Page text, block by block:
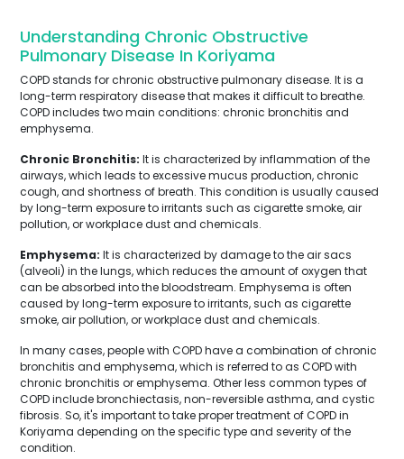
Understanding Chronic Obstructive
Pulmonary Disease In Koriyama
COPD stands for chronic obstructive pulmonary disease. It is a
long-term respiratory disease that makes it difficult to breathe.
COPD includes two main conditions: chronic bronchitis and
emphysema.
Chronic Bronchitis: It is characterized by inflammation of the
airways, which leads to excessive mucus production, chronic
cough, and shortness of breath. This condition is usually caused
by long-term exposure to irritants such as cigarette smoke, air
pollution, or workplace dust and chemicals.
Emphysema: It is characterized by damage to the air sacs
(alveoli) in the lungs, which reduces the amount of oxygen that
can be absorbed into the bloodstream. Emphysema is often
caused by long-term exposure to irritants, such as cigarette
smoke, air pollution, or workplace dust and chemicals.
In many cases, people with COPD have a combination of chronic
bronchitis and emphysema, which is referred to as COPD with
chronic bronchitis or emphysema. Other less common types of
COPD include bronchiectasis, non-reversible asthma, and cystic
fibrosis. So, it's important to take proper treatment of COPD in
Koriyama depending on the specific type and severity of the
condition.